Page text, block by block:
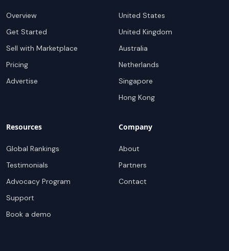
Overview
Get Started
Sell with Marketplace
Pricing
Advertise
United States
United Kingdom
Australia
Netherlands
Singapore
Hong Kong
Resources
Global Rankings
Testimonials
Advocacy Program
Support
Book a demo
Company
About
Partners
Contact